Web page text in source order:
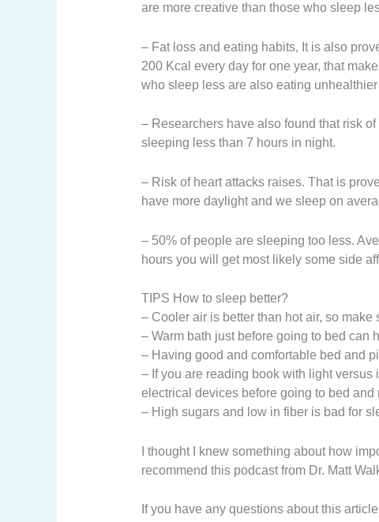
are more creative than those who sleep
– Fat loss and eating habits, It is also
200 Kcal every day for one year, that
who sleep less are also eating
– Researchers have also found that risk
sleeping less than 7 hours in night.
– Risk of heart attacks raises. That is
have more daylight and we sleep on
– 50% of people are sleeping too less.
hours you will get most likely some side
TIPS How to sleep better?
– Cooler air is better than hot air, so make
– Warm bath just before going to bed can
– Having good and comfortable bed and
– If you are reading book with light
electrical devices before going to bed and
– High sugars and low in fiber is bad for
I thought I knew something about how
recommend this podcast from Dr. Matt
If you have any questions about this